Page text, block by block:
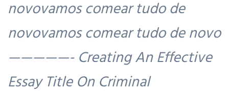
novovamos comear tudo de
novovamos comear tudo de novo
—————- Creating An Effective
Essay Title On Criminal